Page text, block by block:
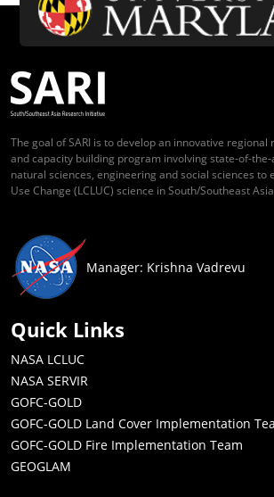
The goal of SARI is to develop an innovative regional
and capacity building program involving state-of-
natural sciences, engineering and social sciences to
Use Change (LCLUC) science in South/Southeast
Manager: Krishna Vadrevu
Quick Links
NASA LCLUC
NASA SERVIR
GOFC-GOLD
GOFC-GOLD Land Cover Implementation
GOFC-GOLD Fire Implementation Team
GEOGLAM